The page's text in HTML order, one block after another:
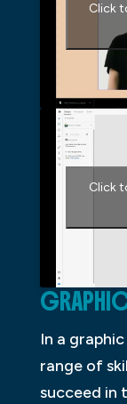
Click
Click
In a
range of
succeed in